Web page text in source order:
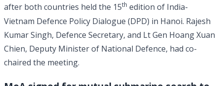
after both countries held the 15th edition of India-
Vietnam Defence Policy Dialogue (DPD) in Hanoi. Rajesh
Kumar Singh, Defence Secretary, and Lt Gen Hoang Xuan
Chien, Deputy Minister of National Defence, had co-
chaired the meeting.